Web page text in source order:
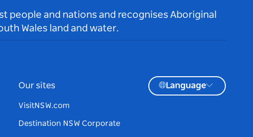
people and nations and recognises Aboriginal
Wales land and water.
Our sites
VisitNSW.com
Destination NSW Corporate
Language